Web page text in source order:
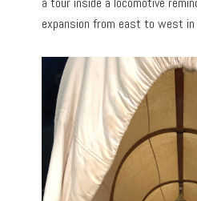
expansion from east to west